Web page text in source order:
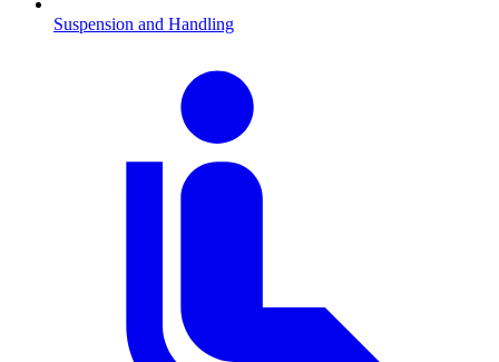
Suspension and Handling